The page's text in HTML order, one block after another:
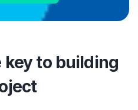
key to building